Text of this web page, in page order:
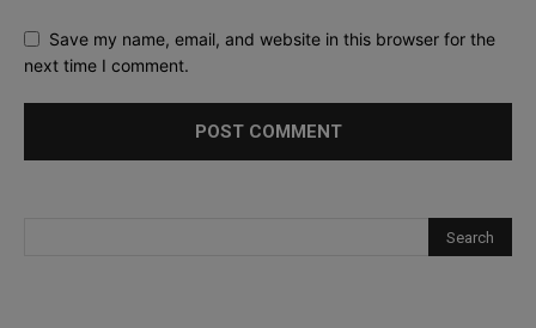
Save my name, email, and website in this browser for the
next time I comment.